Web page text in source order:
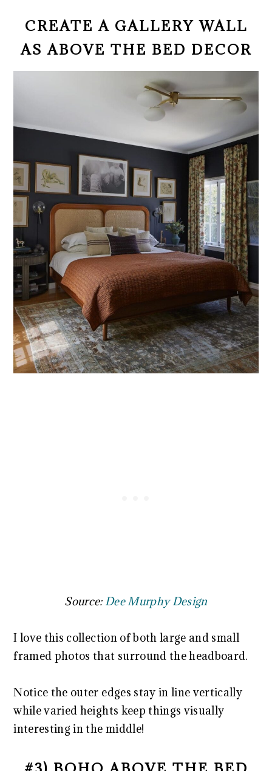
CREATE A GALLERY WALL
AS ABOVE THE BED DECOR
Source: Dee Murphy Design
I love this collection of both large and small
framed photos that surround the headboard.
Notice the outer edges stay in line vertically
while varied heights keep things visually
interesting in the middle!